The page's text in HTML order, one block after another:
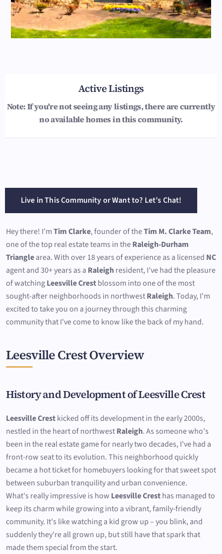
Live in This Community or Want to? Let’s Chat!
Hey there! I'mTim Clarke, founder of theTim M. Clarke Team,
one of the top real estate teams in theRaleigh-Durham
Trianglearea. With over 18 years of experience as a licensed NC
agent and 30+ years as a Raleighresident, I've had the pleasure
of watchingLeesville Crestblossom into one of the most
sought-after neighborhoods in northwestRaleigh. Today, I'm
excited to take you on a journey through this charming
community that I've come to know like the back of my hand.
Leesville Crest Overview
History and Development of Leesville Crest
Leesville Crestkicked off its development in the early 2000s,
nestled in the heart of northwestRaleigh. As someone who's
been in the real estate game for nearly two decades, I've had a
front-row seat to its evolution. This neighborhood quickly
became a hot ticket for homebuyers looking for that sweet spot
between suburban tranquility and urban convenience.
What's really impressive is how Leesville Cresthas managed to
keep its charm while growing into a vibrant, family-friendly
community. It's like watching a kid grow up – you blink, and
suddenly they're all grown up, but still have that spark that
made them special from the start.
Active Listings
Note: If you're not seeing any listings, there are currently
no available homes in this community.